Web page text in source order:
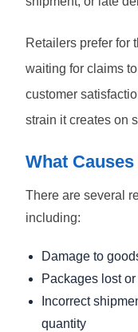
Retailers prefer for
waiting for claims
customer
strain it creates on
What
There are several
including:
Damage to
Packages lost
Incorrect
quantity